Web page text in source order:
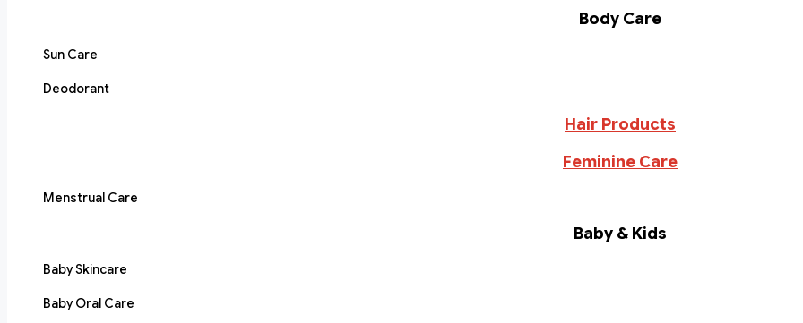
Body Care
Sun Care
Deodorant
Hair Products
Feminine Care
Menstrual Care
Baby & Kids
Baby Skincare
Baby Oral Care